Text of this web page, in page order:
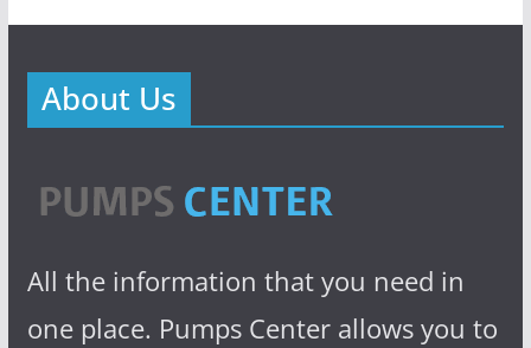
About Us
All the information that you need in
one place. Pumps Center allows you to